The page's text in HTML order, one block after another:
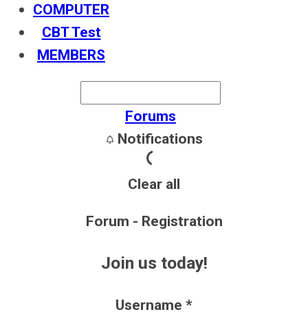
COMPUTER
CBT Test
MEMBERS
Forums
Notifications
Clear all
Forum - Registration
Join us today!
Username *